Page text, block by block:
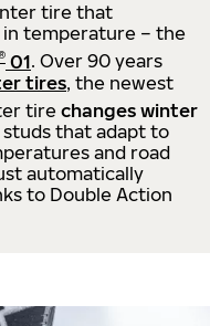
tire that
temperature – the
01. Over 90 years
tires, the newest
tire changes winter
that adapt to
and road
automatically
to Double Action